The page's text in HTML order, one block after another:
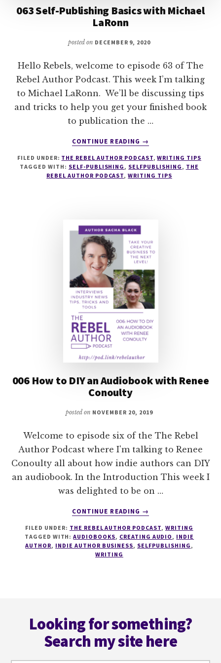
063 Self-Publishing Basics with Michael
LaRonn
posted on DECEMBER 9, 2020
Hello Rebels, welcome to episode 63 of The
Rebel Author Podcast. This week I’m talking
to Michael LaRonn. We’ll be discussing tips
and tricks to help you get your finished book
to publication the …
CONTINUE READING
ABOUT
SELF-
PUBLISHING
→
FILED UNDER: THE REBEL AUTHOR PODCAST,WRITING TIPS
TAGGED WITH: SELF-PUBLISHING, SELFPUBLISHING, THE
REBEL AUTHOR PODCAST,WRITING TIPS
006 How to DIY an Audiobook with Renee
Conoulty
posted on NOVEMBER 20, 2019
Welcome to episode six of the The Rebel
Author Podcast where I'm talking to Renee
Conoulty all about how indie authors can DIY
an audiobook. In the Introduction This week I
was delighted to be on …
CONTINUE READING
ABOUT
HOW
TO
→
FILED UNDER: THE REBEL AUTHOR PODCAST, WRITING
TAGGED WITH:AUDIOBOOKS, CREATING AUDIO , INDIE
AUTHOR, INDIE AUTHOR BUSINESS, SELFPUBLISHING ,
WRITING
Looking for something?
Search my site here